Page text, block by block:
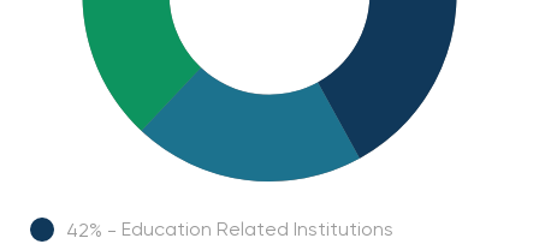
42% - Education Related Institutions